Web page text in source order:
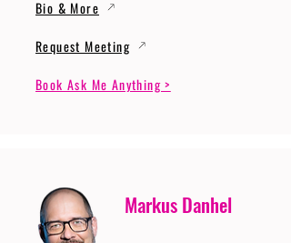
Bio & More
Request Meeting
Book Ask Me Anything >
Markus Danhel